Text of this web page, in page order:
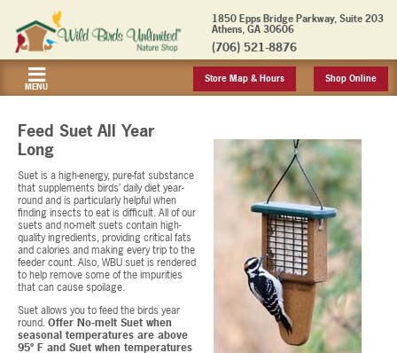
1850 Epps Bridge Parkway, Suite 203
Athens, GA 30606
(706) 521-8876
MENU
Store Map & Hours Shop Online
Feed Suet All Year
Long
Suet is a high-energy, pure-fat substance
that supplements birds’ daily diet year-
round and is particularly helpful when
finding insects to eat is difficult. All of our
suets and no-melt suets contain high-
quality ingredients, providing critical fats
and calories and making every trip to the
feeder count. Also, WBU suet is rendered
to help remove some of the impurities
that can cause spoilage.
Suet allows you to feed the birds year
round.Offer No-melt Suet when
seasonal temperatures are above
95º F and Suet when temperatures